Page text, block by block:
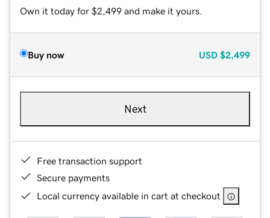
Own it today for $2,499 and make it yours.
Buy now USD $2,499
Next
Free transaction support
Secure payments
Local currency available in cart at checkout